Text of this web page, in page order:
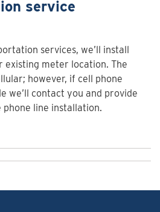
service
services, we’ll install
existing meter location. The
however, if cell phone
we’ll contact you and provide
line installation.